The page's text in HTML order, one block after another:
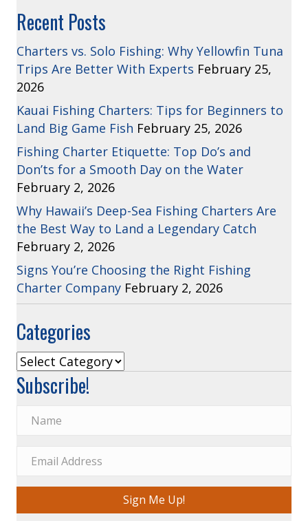
Recent Posts
Charters vs. Solo Fishing: Why Yellowfin Tuna
Trips Are Better With Experts February 25,
2026
Kauai Fishing Charters: Tips for Beginners to
Land Big Game Fish February 25, 2026
Fishing Charter Etiquette: Top Do’s and
Don’ts for a Smooth Day on the Water
February 2, 2026
Why Hawaii’s Deep-Sea Fishing Charters Are
the Best Way to Land a Legendary Catch
February 2, 2026
Signs You’re Choosing the Right Fishing
Charter Company February 2, 2026
Categories
Categories
Subscribe!
Sign Me Up!